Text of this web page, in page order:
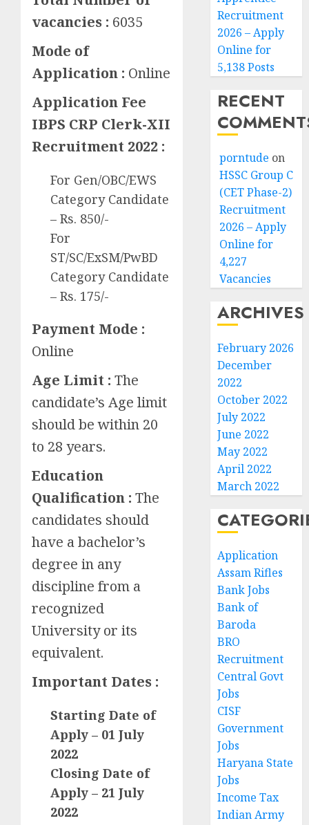
vacancies : 6035
Mode of
Application : Online
Application Fee
IBPS CRP Clerk-XII
Recruitment 2022 :
For Gen/OBC/EWS
Category Candidate
– Rs. 850/-
For
ST/SC/ExSM/PwBD
Category Candidate
– Rs. 175/-
Payment Mode :
Online
Age Limit : The
candidate’s Age limit
should be within 20
to 28 years.
Education
Qualification : The
candidates should
have a bachelor’s
degree in any
discipline from a
recognized
University or its
equivalent.
Important Dates :
Starting Date of
Apply – 01 July
2022
Closing Date of
Apply – 21 July
2022
Recruitment
2026 – Apply
Online for
5,138 Posts
RECENT
porntude on
HSSC Group C
(CET Phase-2)
Recruitment
2026 – Apply
Online for
4,227
Vacancies
ARCHIVES
February 2026
December
2022
October 2022
July 2022
June 2022
May 2022
April 2022
March 2022
Application
Assam Rifles
Bank Jobs
Bank of
Baroda
BRO
Recruitment
Central Govt
Jobs
CISF
Government
Jobs
Haryana State
Jobs
Income Tax
Indian Army